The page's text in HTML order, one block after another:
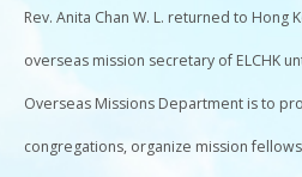
Rev. Anita Chan W. L. returned to Hong
overseas mission secretary of ELCHK
Overseas Missions Department is to
congregations, organize mission